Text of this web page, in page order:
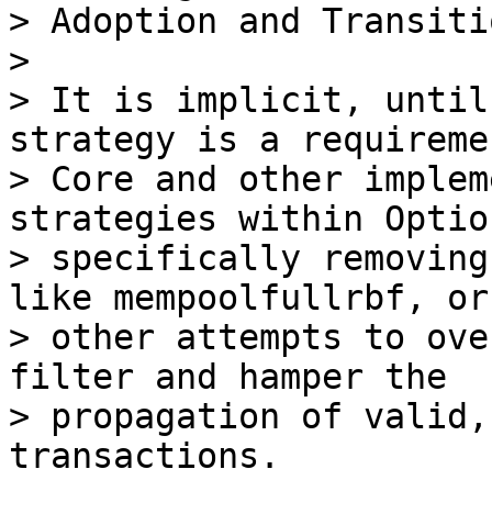
> Adoption and
>
> It is implicit, until
strategy is a
> Core and other
strategies within
> specifically
like mempoolfullrbf,
> other attempts to
filter and hamper the
> propagation of